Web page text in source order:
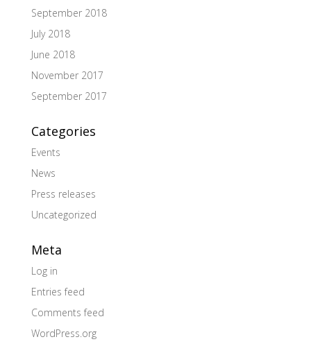
September 2018
July 2018
June 2018
November 2017
September 2017
Categories
Events
News
Press releases
Uncategorized
Meta
Log in
Entries feed
Comments feed
WordPress.org